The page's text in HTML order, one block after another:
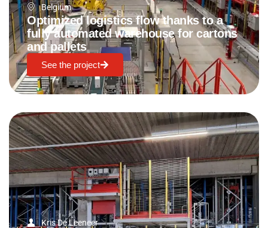
Belgium
Optimized logistics flow thanks to a
fully automated warehouse for cartons
and pallets
See the project
Kris De Leeneer